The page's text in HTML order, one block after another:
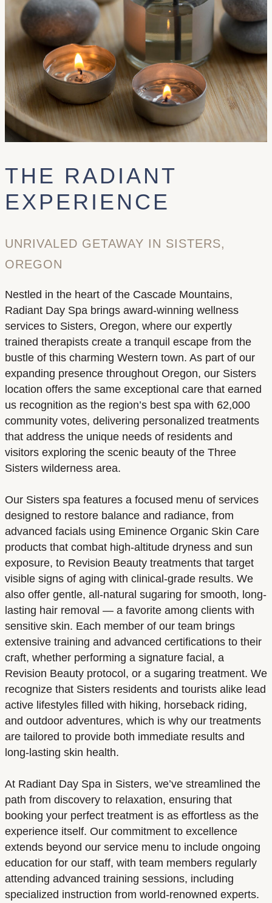
THE RADIANT
EXPERIENCE
UNRIVALED GETAWAY IN SISTERS,
OREGON
Nestled in the heart of the Cascade Mountains,
Radiant Day Spa brings award-winning wellness
services to Sisters, Oregon, where our expertly
trained therapists create a tranquil escape from the
bustle of this charming Western town. As part of our
expanding presence throughout Oregon, our Sisters
location offers the same exceptional care that earned
us recognition as the region’s best spa with 62,000
community votes, delivering personalized treatments
that address the unique needs of residents and
visitors exploring the scenic beauty of the Three
Sisters wilderness area.
Our Sisters spa features a focused menu of services
designed to restore balance and radiance, from
advanced facials using Eminence Organic Skin Care
products that combat high-altitude dryness and sun
exposure, to Revision Beauty treatments that target
visible signs of aging with clinical-grade results. We
also offer gentle, all-natural sugaring for smooth, long-
lasting hair removal — a favorite among clients with
sensitive skin. Each member of our team brings
extensive training and advanced certifications to their
craft, whether performing a signature facial, a
Revision Beauty protocol, or a sugaring treatment. We
recognize that Sisters residents and tourists alike lead
active lifestyles filled with hiking, horseback riding,
and outdoor adventures, which is why our treatments
are tailored to provide both immediate results and
long-lasting skin health.
At Radiant Day Spa in Sisters, we’ve streamlined the
path from discovery to relaxation, ensuring that
booking your perfect treatment is as effortless as the
experience itself. Our commitment to excellence
extends beyond our service menu to include ongoing
education for our staff, with team members regularly
attending advanced training sessions, including
specialized instruction from world-renowned experts.